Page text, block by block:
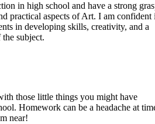
in high school and have a strong
practical aspects of Art. I am confident
in developing skills, creativity, and a
subject.
those little things you might have
Homework can be a headache at
near!